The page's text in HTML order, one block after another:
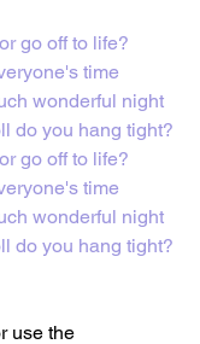
go off to life?
time
wonderful night
do you hang tight?
go off to life?
time
wonderful night
do you hang tight?
use the